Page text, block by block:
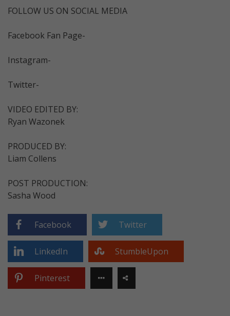
FOLLOW US ON SOCIAL MEDIA
Facebook Fan Page-
Instagram-
Twitter-
VIDEO EDITED BY:
Ryan Wazonek
PRODUCED BY:
Liam Collens
POST PRODUCTION:
Sasha Wood
Facebook Twitter
LinkedIn StumbleUpon
Pinterest